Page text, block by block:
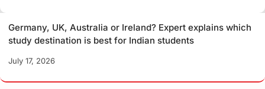
Germany, UK, Australia or Ireland? Expert explains which
study destination is best for Indian students
July 17, 2026